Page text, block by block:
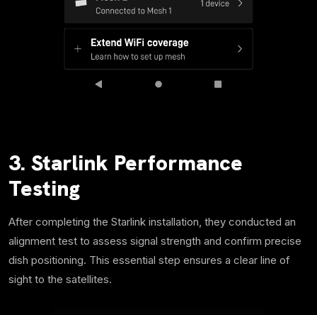
3. Starlink Performance
Testing
After completing the Starlink installation, they conducted an
alignment test to assess signal strength and confirm precise
dish positioning. This essential step ensures a clear line of
sight to the satellites.